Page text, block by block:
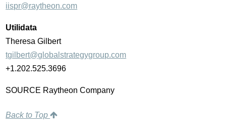
iispr@raytheon.com
Utilidata
Theresa Gilbert
tgilbert@globalstrategygroup.com
+1.202.525.3696
SOURCE Raytheon Company
Back to Top